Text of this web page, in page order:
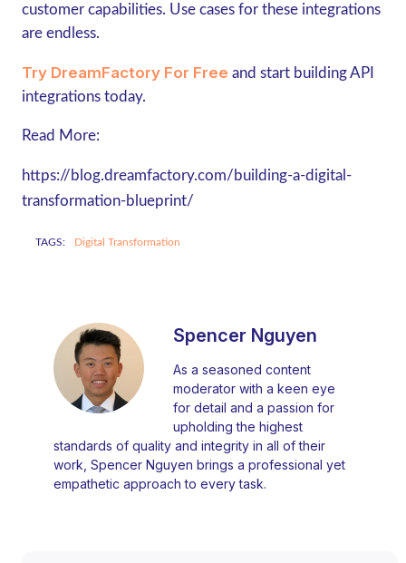
customer capabilities. Use cases for these integrations
are endless.
Try DreamFactory For Free and start building API
integrations today.
Read More:
https://blog.dreamfactory.com/building-a-digital-
transformation-blueprint/
TAGS: Digital Transformation
Spencer Nguyen
As a seasoned content
moderator with a keen eye
for detail and a passion for
upholding the highest
standards of quality and integrity in all of their
work, Spencer Nguyen brings a professional yet
empathetic approach to every task.